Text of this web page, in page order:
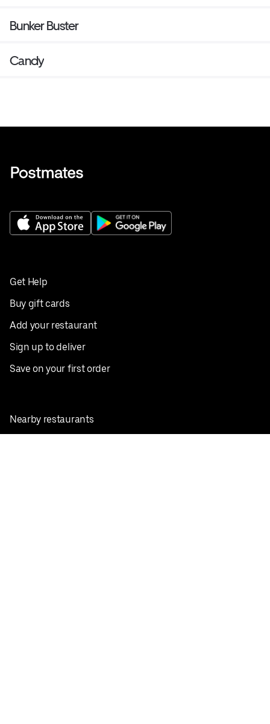
Bunker Buster
Candy
Get Help
Buy gift cards
Add your restaurant
Sign up to deliver
Save on your first order
Nearby restaurants